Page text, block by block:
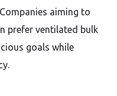
aiming to
prefer ventilated bulk
goals while